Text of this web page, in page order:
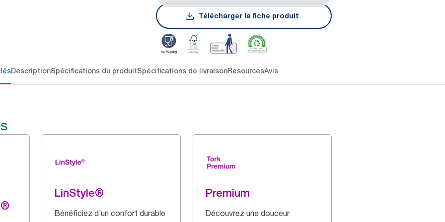
Télécharger la fiche produit
DescriptionSpécifications du produitSpécifications de livraisonResourcesAvis
LinStyle®
Bénéficiez d’un confort durable
Premium
Découvrez une douceur